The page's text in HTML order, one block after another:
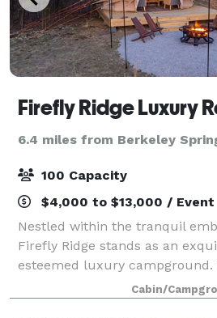
Firefly Ridge Luxury
6.4 miles from Berkeley
100 Capacity
$4,000 to $13,000 / Event
Nestled within the tranquil
Firefly Ridge stands as an
esteemed luxury
capacity of 100 people, this
thoughtfully designed to cater
Cabin/